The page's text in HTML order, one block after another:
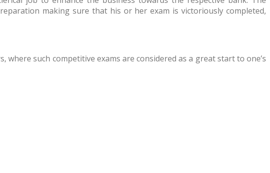
making sure that his or her exam is victoriously completed,
such competitive exams are considered as a great start to one’s